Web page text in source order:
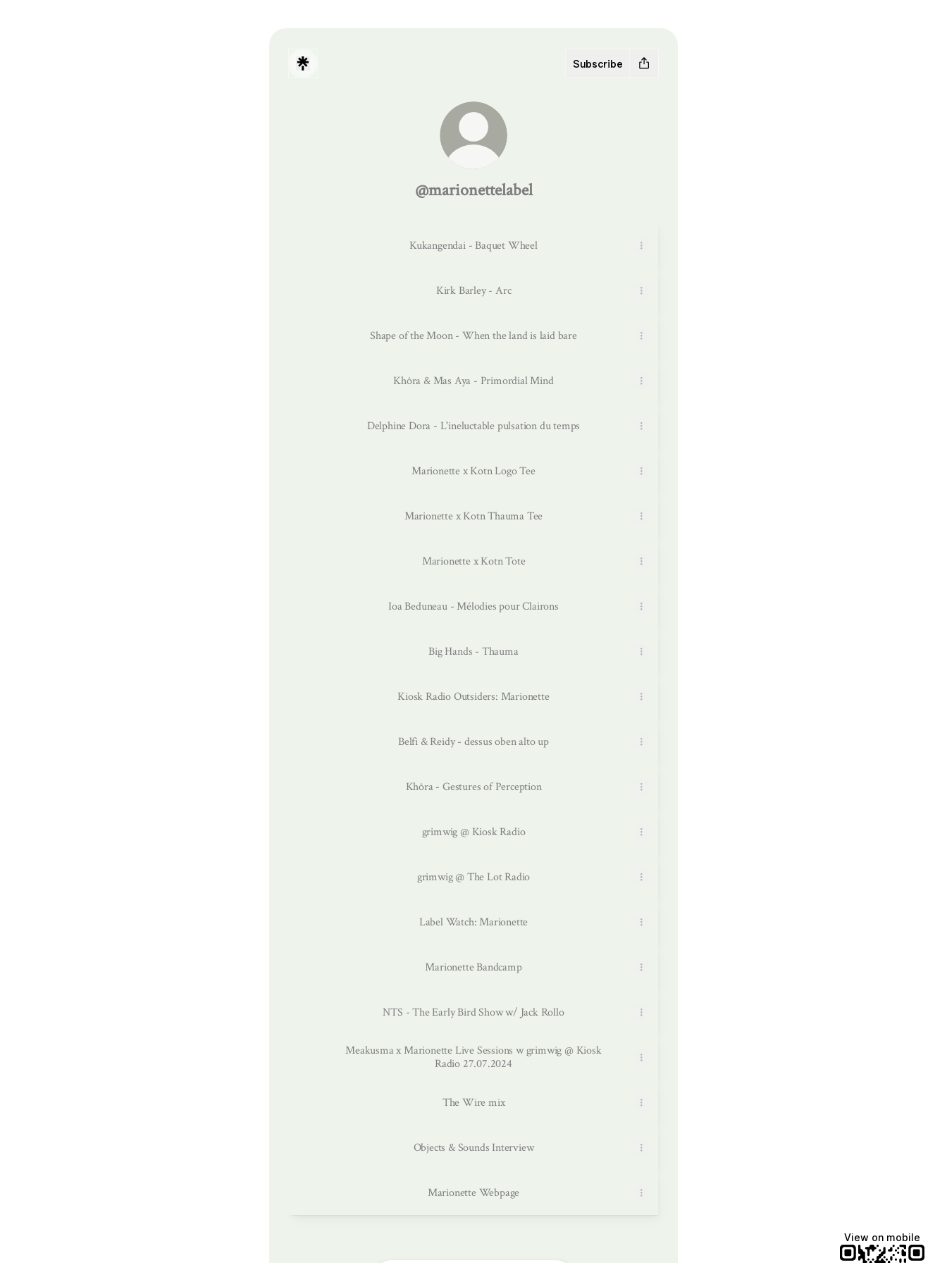
Subscribe
@marionettelabel
Kukangendai - Baquet Wheel
Kirk Barley - Arc
Shape of the Moon - When the land is laid bare
Khôra & Mas Aya - Primordial Mind
Delphine Dora - L'ineluctable pulsation du temps
Marionette x Kotn Logo Tee
Marionette x Kotn Thauma Tee
Marionette x Kotn Tote
Ioa Beduneau - Mélodies pour Clairons
Big Hands - Thauma
Kiosk Radio Outsiders: Marionette
Belfi & Reidy - dessus oben alto up
Khôra - Gestures of Perception
grimwig @ Kiosk Radio
grimwig @ The Lot Radio
Label Watch: Marionette
Marionette Bandcamp
NTS - The Early Bird Show w/ Jack Rollo
Meakusma x Marionette Live Sessions w grimwig @ Kiosk
Radio 27.07.2024
The Wire mix
Objects & Sounds Interview
Marionette Webpage
View on mobile